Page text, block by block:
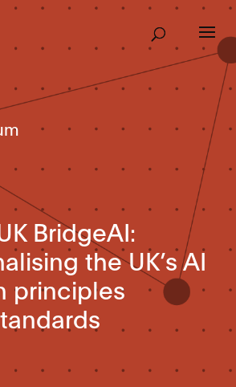
BridgeAI:
the UK’s AI
principles